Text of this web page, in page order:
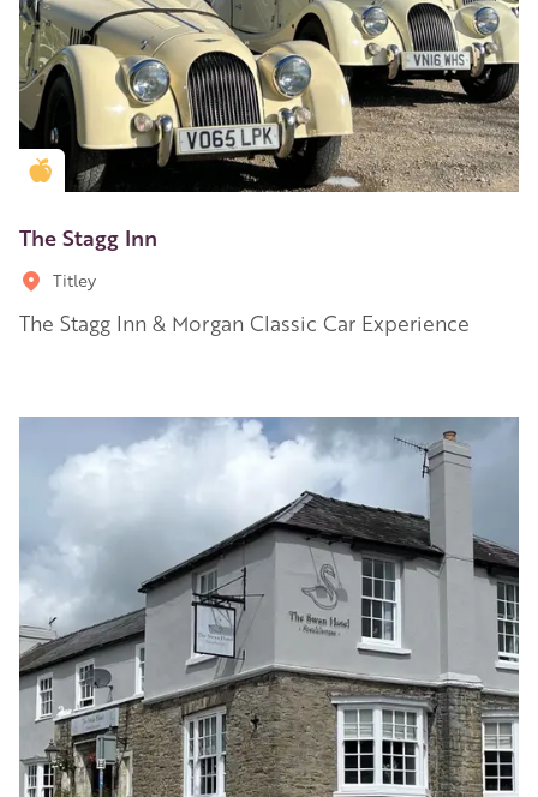
Golden Apple partner
The Stagg Inn
Titley
The Stagg Inn & Morgan Classic Car Experience